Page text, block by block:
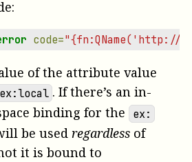
code="{fn:QName('http://
of the attribute value
ex:local . If there’s an in-
binding for the
ex:
be used regardless of
it is bound to